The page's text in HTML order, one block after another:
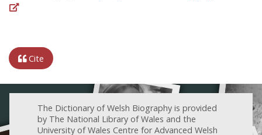
Cite
The Dictionary of Welsh Biography is provided
by The National Library of Wales and the
University of Wales Centre for Advanced Welsh